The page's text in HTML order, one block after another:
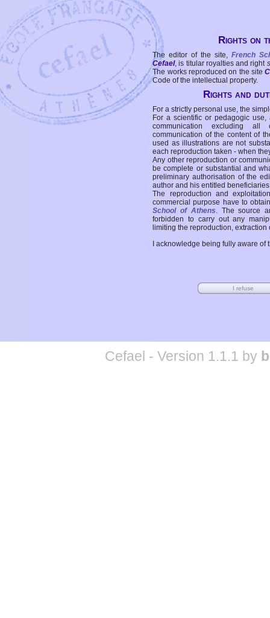
Rights on
The editor of the site, French
Cefael, is titular royalties and right
The works reproduced on the site
Code of the intellectual property.
Rights and
For a strictly personal use, the
For a scientific or pedagogic
communication excluding all
communication of the content of
used as illustrations are not
each reproduction taken - when
Any other reproduction or
be complete or substantial and
preliminary authorisation of the
author and his entitled
The reproduction and
commercial purpose have to
School of Athens. The source
forbidden to carry out any
limiting the reproduction,
I acknowledge being fully aware
Cefael - Version 1.1.1 by